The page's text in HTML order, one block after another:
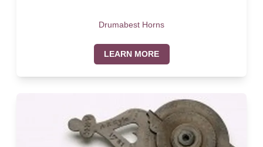
Drumabest Horns
LEARN MORE